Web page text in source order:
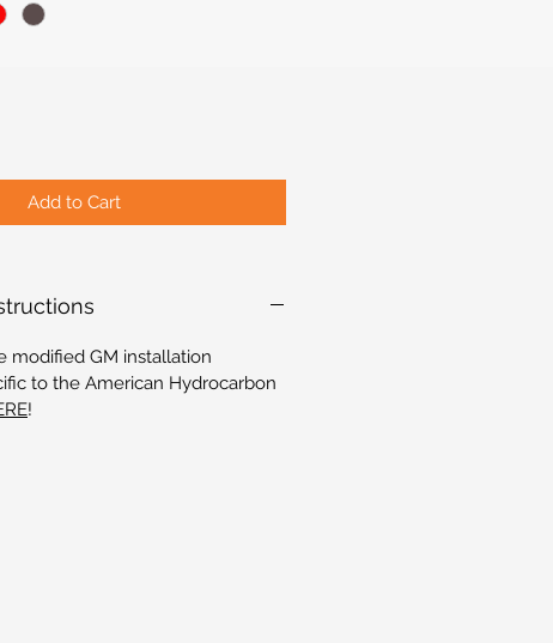
Add to Cart
modified GM installation
to the American Hydrocarbon
!